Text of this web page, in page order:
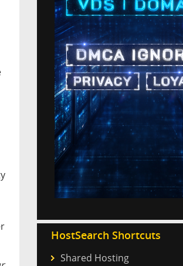
HostSearch Shortcuts
Shared Hosting